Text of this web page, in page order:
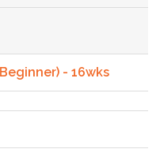
- 16wks